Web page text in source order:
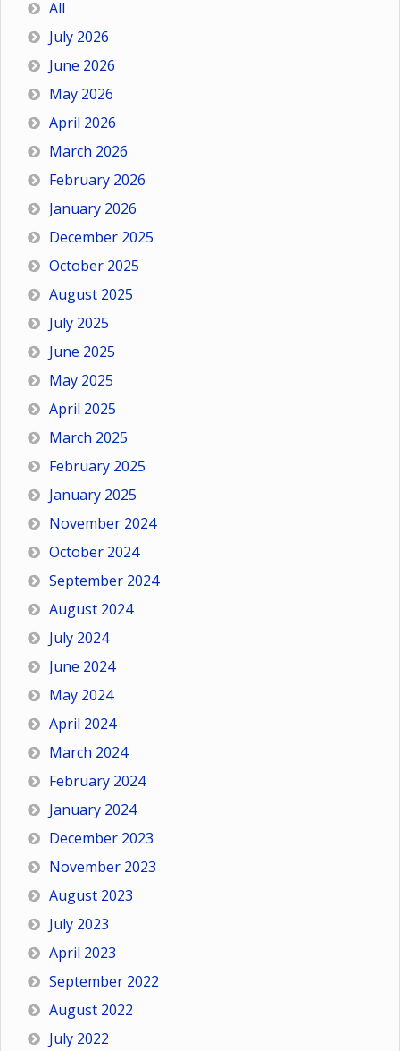
All
July 2026
June 2026
May 2026
April 2026
March 2026
February 2026
January 2026
December 2025
October 2025
August 2025
July 2025
June 2025
May 2025
April 2025
March 2025
February 2025
January 2025
November 2024
October 2024
September 2024
August 2024
July 2024
June 2024
May 2024
April 2024
March 2024
February 2024
January 2024
December 2023
November 2023
August 2023
July 2023
April 2023
September 2022
August 2022
July 2022